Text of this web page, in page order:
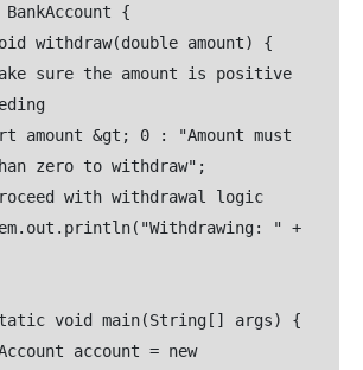
{
withdraw(double amount) {
the amount is positive
&gt; 0 : "Amount must
zero to withdraw";
with withdrawal logic
" +
void main(String[] args) {
account = new